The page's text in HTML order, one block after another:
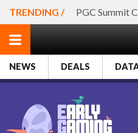
TRENDING / PGC Summit
NEWS DEALS